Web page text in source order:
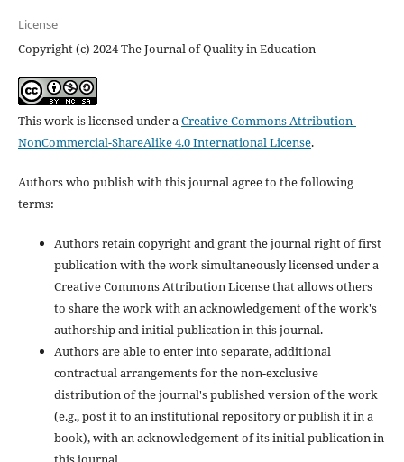
License
Copyright (c) 2024 The Journal of Quality in Education
This work is licensed under aCreative Commons Attribution-
NonCommercial-ShareAlike 4.0 International License.
Authors who publish with this journal agree to the following
terms:
Authors retain copyright and grant the journal right of first
publication with the work simultaneously licensed under a
Creative Commons Attribution License that allows others
to share the work with an acknowledgement of the work's
authorship and initial publication in this journal.
Authors are able to enter into separate, additional
contractual arrangements for the non-exclusive
distribution of the journal's published version of the work
(e.g., post it to an institutional repository or publish it in a
book), with an acknowledgement of its initial publication in